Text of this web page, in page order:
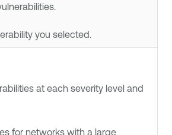
you selected.
at each severity level and
for networks with a large